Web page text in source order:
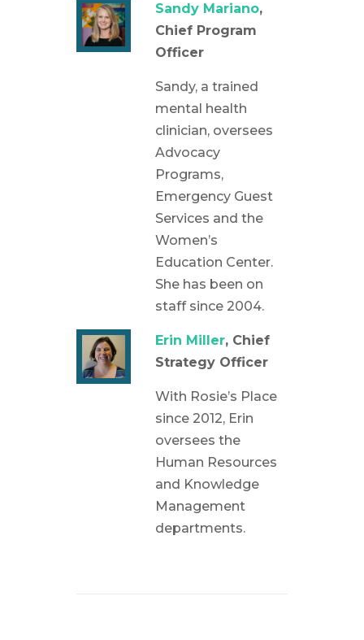
Sandy Mariano,
Chief Program
Officer
Sandy, a trained
mental health
clinician, oversees
Advocacy
Programs,
Emergency Guest
Services and the
Women’s
Education Center.
She has been on
staff since 2004.
Erin Miller, Chief
Strategy Officer
With Rosie’s Place
since 2012, Erin
oversees the
Human Resources
and Knowledge
Management
departments.